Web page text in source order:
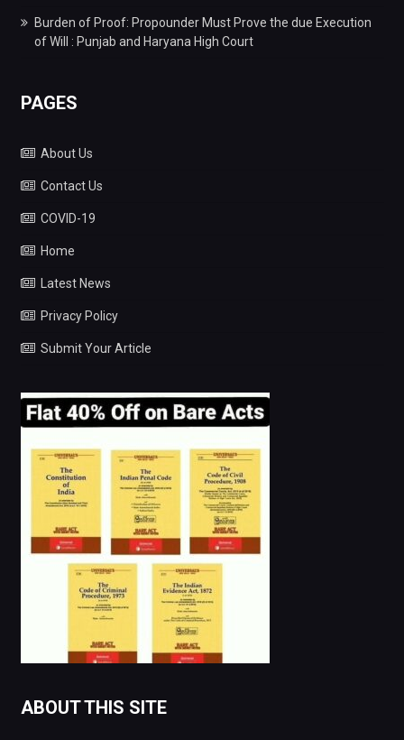
Burden of Proof: Propounder Must Prove the due Execution
of Will : Punjab and Haryana High Court
PAGES
About Us
Contact Us
COVID-19
Home
Latest News
Privacy Policy
Submit Your Article
ABOUT THIS SITE